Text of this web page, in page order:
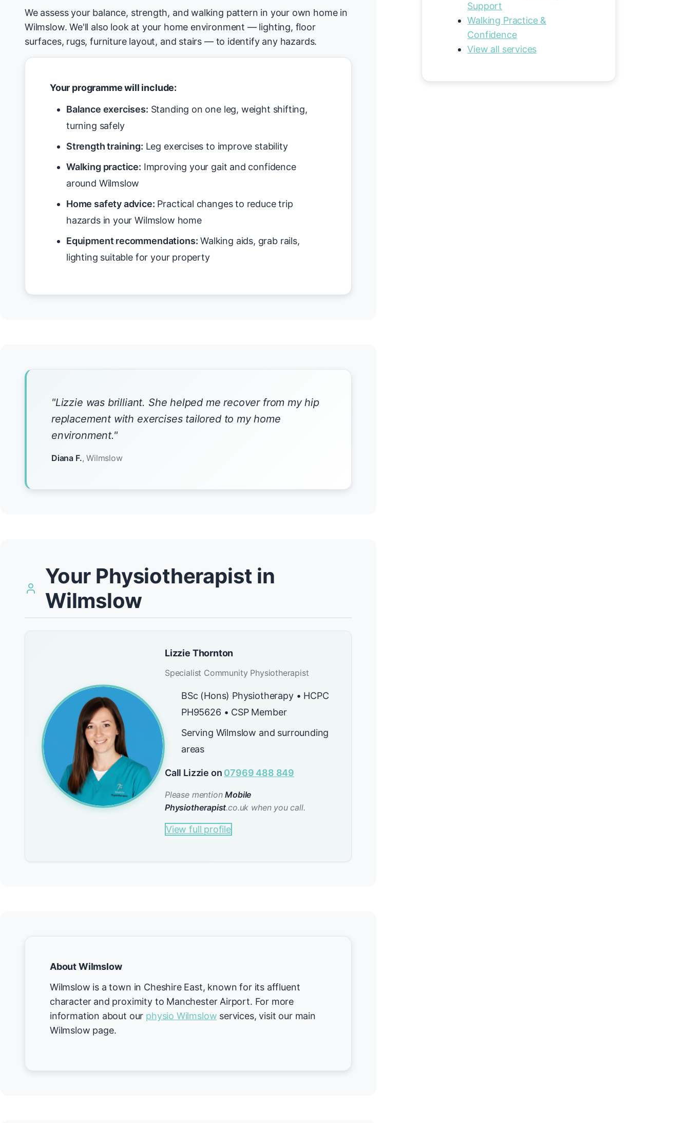
We assess your balance, strength, and walking pattern in your own home in
Wilmslow. We'll also look at your home environment — lighting, floor
surfaces, rugs, furniture layout, and stairs — to identify any hazards.
Your programme will include:
Balance exercises: Standing on one leg, weight shifting,
turning safely
Strength training: Leg exercises to improve stability
Walking practice: Improving your gait and confidence
around Wilmslow
Home safety advice: Practical changes to reduce trip
hazards in your Wilmslow home
Equipment recommendations: Walking aids, grab rails,
lighting suitable for your property
"Lizzie was brilliant. She helped me recover from my hip
replacement with exercises tailored to my home
environment."
Diana F., Wilmslow
Your Physiotherapist in
Wilmslow
Lizzie Thornton
Specialist Community Physiotherapist
BSc (Hons) Physiotherapy • HCPC
PH95626 • CSP Member
Serving Wilmslow and surrounding
areas
Call Lizzie on 07969 488 849
Please mentionMobile
Physiotherapist.co.uk when you call.
View full profile
About Wilmslow
Wilmslow is a town in Cheshire East, known for its affluent
character and proximity to Manchester Airport. For more
information about our physio Wilmslow services, visit our main
Wilmslow page.
Support
Walking Practice &
Confidence
View all services